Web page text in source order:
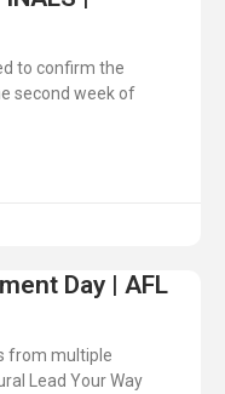
to confirm the
second week of
Day | AFL
from multiple
Lead Your Way